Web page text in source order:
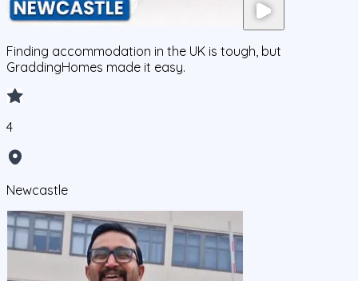
Finding accommodation in the UK is tough, but
GraddingHomes made it easy.
4
Newcastle